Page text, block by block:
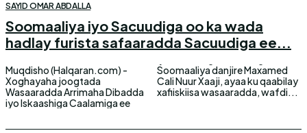
SAYID OMAR ABDALLA
Soomaaliya iyo Sacuudiga oo ka wada
hadlay furista safaaradda Sacuudiga ee...
Muqdisho (Halqaran.com) -
Xoghayaha joogtada
Wasaaradda Arrimaha Dibadda
iyo Iskaashiga Caalamiga ee
Soomaaliya danjire Maxamed
Cali Nuur Xaaji, ayaa ku qaabilay
xafiiskiisa wasaaradda, wafdi...